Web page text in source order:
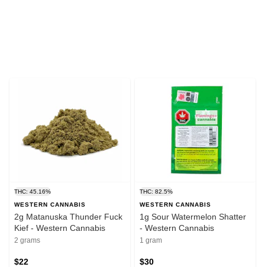
THC: 45.16%
WESTERN CANNABIS
2g Matanuska Thunder Fuck
Kief - Western Cannabis
2 grams
$22
THC: 82.5%
WESTERN CANNABIS
1g Sour Watermelon Shatter
- Western Cannabis
1 gram
$30